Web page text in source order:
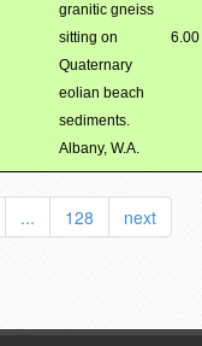
granitic gneiss
sitting on
Quaternary
eolian beach
sediments.
Albany, W.A.
6.00
... 128 next